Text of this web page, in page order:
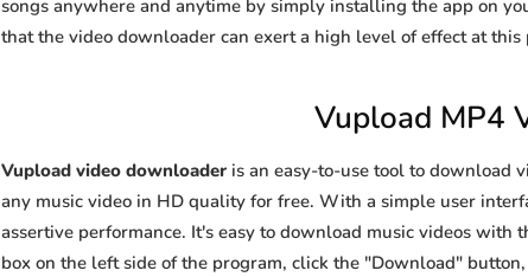
songs anywhere and anytime by simply installing the app on
that the video downloader can exert a high level of effect at this
Vupload MP4
Vupload video downloader is an easy-to-use tool to download
any music video in HD quality for free. With a simple user
assertive performance. It's easy to download music videos
box on the left side of the program, click the "Download"